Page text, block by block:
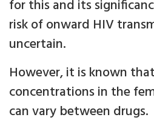
for this and its
risk of onward HIV
uncertain.
However, it is known
concentrations in the
can vary between drugs.